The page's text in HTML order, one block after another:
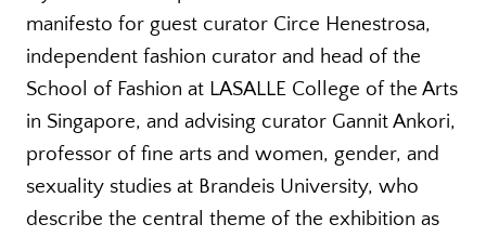
manifesto for guest curator Circe Henestrosa,
independent fashion curator and head of the
School of Fashion at LASALLE College of the Arts
in Singapore, and advising curator Gannit Ankori,
professor of fine arts and women, gender, and
sexuality studies at Brandeis University, who
describe the central theme of the exhibition as